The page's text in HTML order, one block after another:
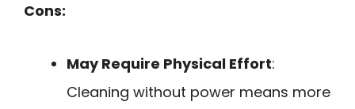
Cons:
May Require Physical Effort:
Cleaning without power means more